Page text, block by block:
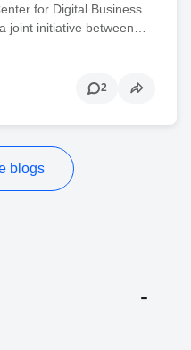
for Digital Business
joint initiative between…
2
blogs